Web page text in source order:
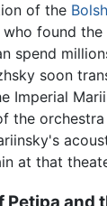
of the
found
spend
soon
Imperial
the
at that